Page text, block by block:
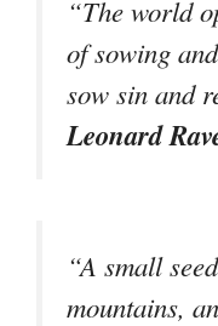
“The world
of sowing
sow sin and
Leonard
“A small
mountains,